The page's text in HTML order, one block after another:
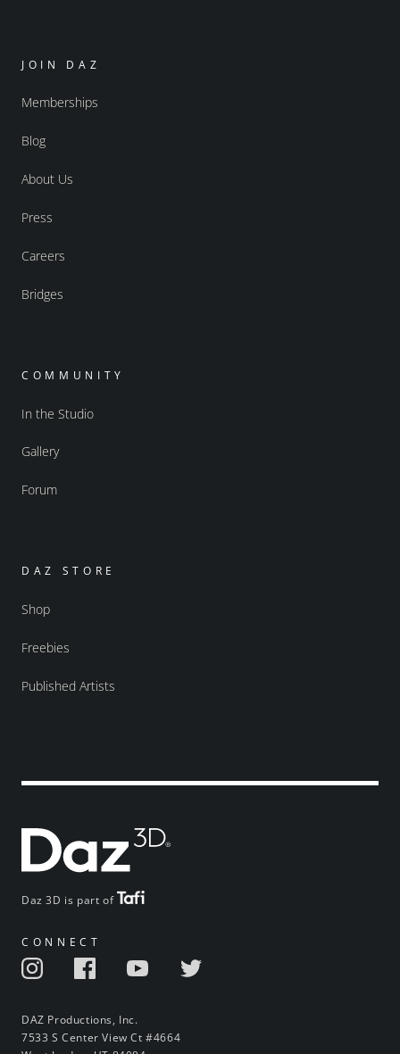
Daz 3D is part of
CONNECT
DAZ Productions, Inc.
7533 S Center View Ct #4664
JOIN DAZ
Memberships
Blog
About Us
Press
Careers
Bridges
COMMUNITY
In the Studio
Gallery
Forum
DAZ STORE
Shop
Freebies
Published Artists